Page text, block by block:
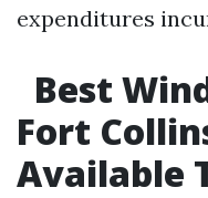
expenditures
Best
Fort
Available